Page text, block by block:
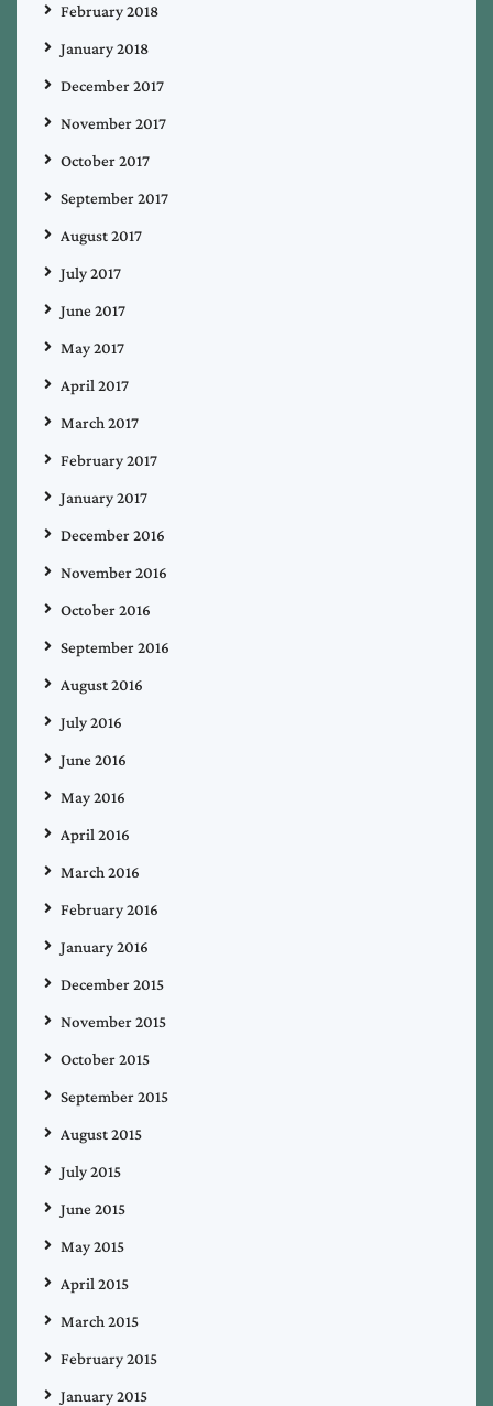
February 2018
January 2018
December 2017
November 2017
October 2017
September 2017
August 2017
July 2017
June 2017
May 2017
April 2017
March 2017
February 2017
January 2017
December 2016
November 2016
October 2016
September 2016
August 2016
July 2016
June 2016
May 2016
April 2016
March 2016
February 2016
January 2016
December 2015
November 2015
October 2015
September 2015
August 2015
July 2015
June 2015
May 2015
April 2015
March 2015
February 2015
January 2015